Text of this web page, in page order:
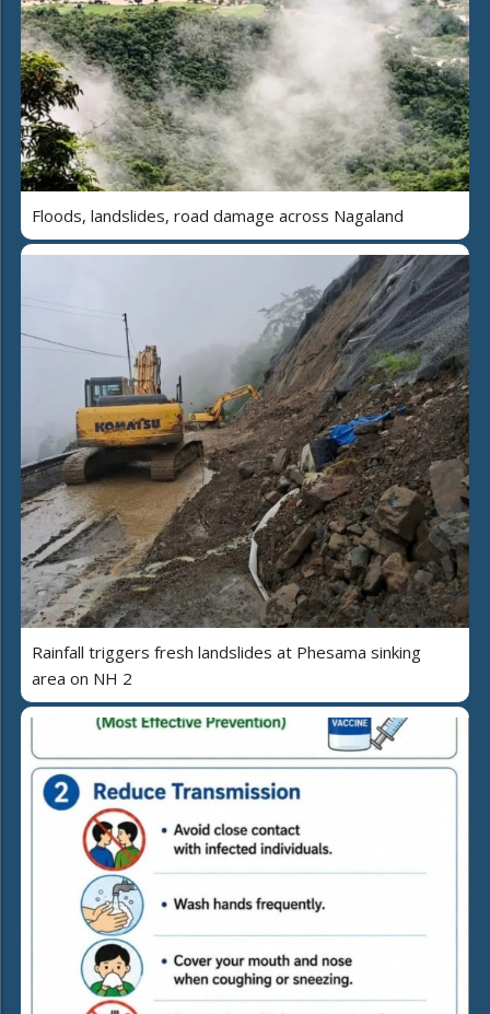
Floods, landslides, road damage across Nagaland
Rainfall triggers fresh landslides at Phesama sinking
area on NH 2